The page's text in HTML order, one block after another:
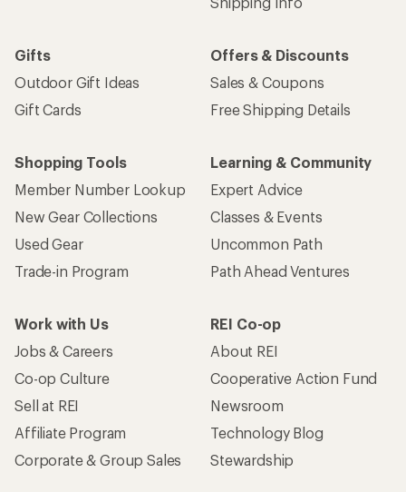
Gifts
Outdoor Gift Ideas
Gift Cards
Offers & Discounts
Sales & Coupons
Free Shipping Details
Shopping Tools
Member Number Lookup
New Gear Collections
Used Gear
Trade-in Program
Learning & Community
Expert Advice
Classes & Events
Uncommon Path
Path Ahead Ventures
Work with Us
Jobs & Careers
Co-op Culture
Sell at REI
Affiliate Program
Corporate & Group Sales
REI Co-op
About REI
Cooperative Action Fund
Newsroom
Technology Blog
Stewardship